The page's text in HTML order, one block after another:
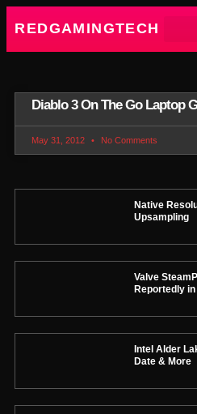
REDGAMINGTECH
Diablo 3 On The Go Laptop
May 31, 2012 No Comments
Native
Upsampling
Valve
Reportedly
Intel Alder
Date & More